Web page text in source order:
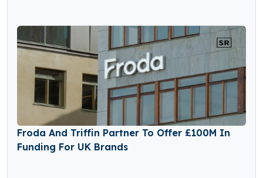
Froda And Triffin Partner To Offer £100M In
Funding For UK Brands